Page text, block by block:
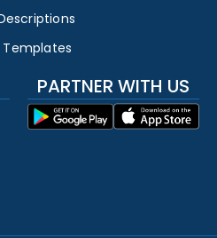
Templates
PARTNER WITH US